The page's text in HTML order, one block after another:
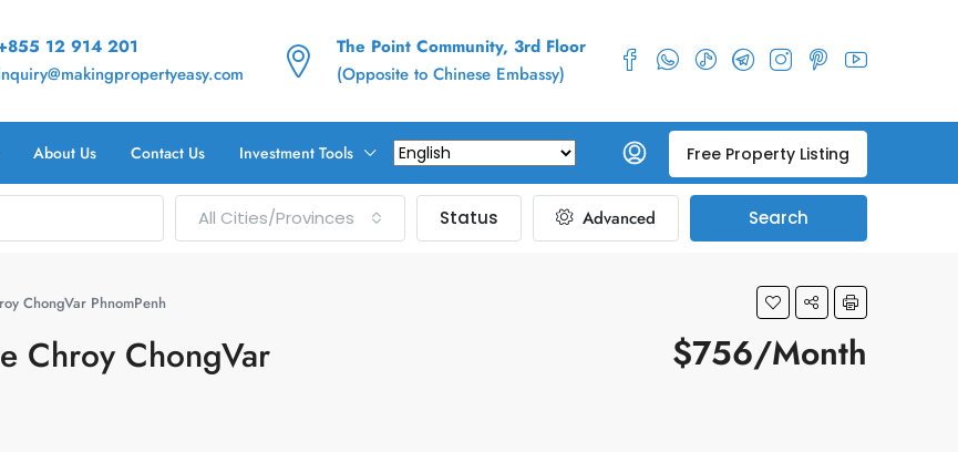
12 914 201
The Point Community, 3rd Floor
(Opposite to Chinese Embassy)
About Us Contact Us Investment Tools Free Property Listing
All Cities/Provinces Status Advanced Search
ChongVar PhnomPenh
Chroy ChongVar
$756/Month